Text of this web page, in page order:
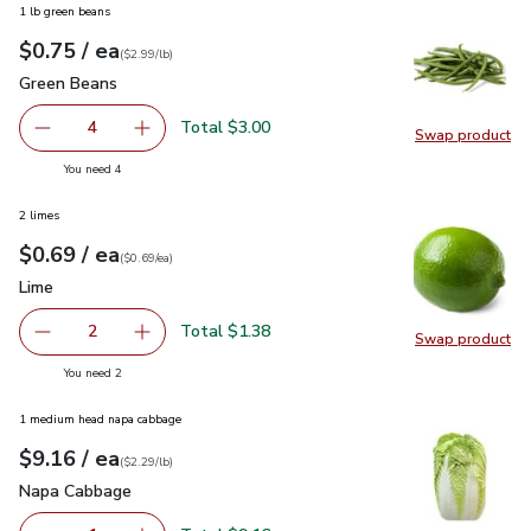
Swap product
Swap
1 lb green beans
Your price$0.75
$0.75 / eaeach
$2.99perlb($2.99/lb)
Green Beans
Green Beans
decrease Green Beans
4 Add one, Green Beans
Total $3.00
You need 4you have 4 selected
Swap product
Swap
2 limes
Your price$0.69
$0.69 / eaeach
$0.69pereach
($0.69/ea)
Lime
Lime
decrease Lime
2 Add one, Lime
Total $1.38
You need 2you have 2 selected
1 medium head napa cabbage
Your price$9.16
$9.16 / eaeach
$2.29perlb($2.29/lb)
Napa Cabbage
Napa Cabbage